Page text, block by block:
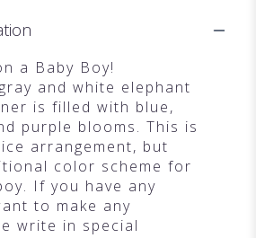
a Baby Boy!
and white elephant
is filled with blue,
purple blooms. This is
arrangement, but
color scheme for
If you have any
to make any
write in special